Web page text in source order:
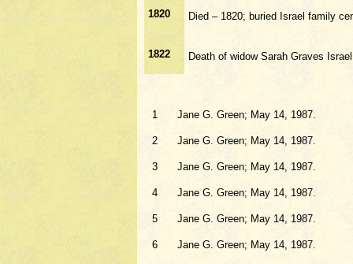
1820 Died – 1820; buried Israel family
1822 Death of widow Sarah Graves
1 Jane G. Green; May 14, 1987.
2 Jane G. Green; May 14, 1987.
3 Jane G. Green; May 14, 1987.
4 Jane G. Green; May 14, 1987.
5 Jane G. Green; May 14, 1987.
6 Jane G. Green; May 14, 1987.